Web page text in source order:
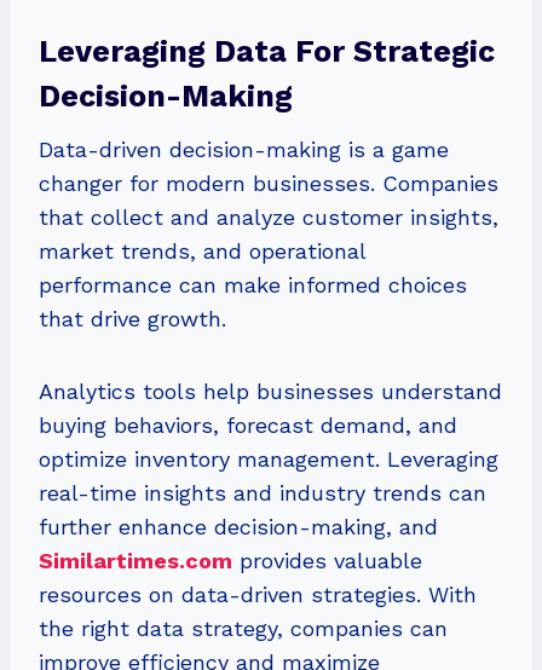
Leveraging Data For Strategic
Decision-Making
Data-driven decision-making is a game
changer for modern businesses. Companies
that collect and analyze customer insights,
market trends, and operational
performance can make informed choices
that drive growth.
Analytics tools help businesses understand
buying behaviors, forecast demand, and
optimize inventory management. Leveraging
real-time insights and industry trends can
further enhance decision-making, and
Similartimes.com provides valuable
resources on data-driven strategies. With
the right data strategy, companies can
improve efficiency and maximize